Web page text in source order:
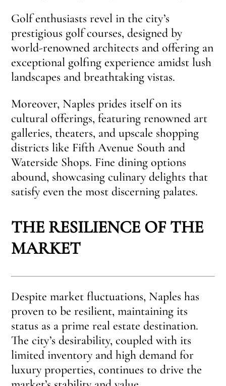
Golf enthusiasts revel in the city’s
prestigious golf courses, designed by
world-renowned architects and offering an
exceptional golfing experience amidst lush
landscapes and breathtaking vistas.
Moreover, Naples prides itself on its
cultural offerings, featuring renowned art
galleries, theaters, and upscale shopping
districts like Fifth Avenue South and
Waterside Shops. Fine dining options
abound, showcasing culinary delights that
satisfy even the most discerning palates.
THE RESILIENCE OF THE
MARKET
Despite market fluctuations, Naples has
proven to be resilient, maintaining its
status as a prime real estate destination.
The city’s desirability, coupled with its
limited inventory and high demand for
luxury properties, continues to drive the